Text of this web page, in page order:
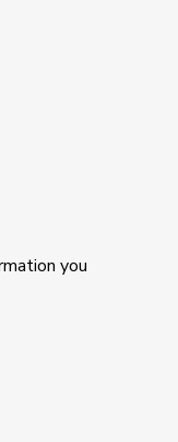
you